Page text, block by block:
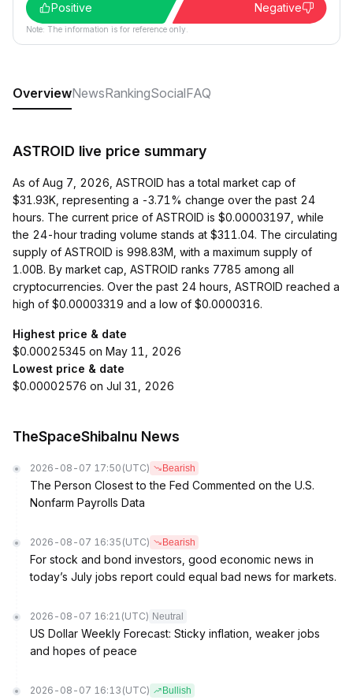
Positive
Negative
Note: The information is for reference only.
OverviewNewsRankingSocialFAQ
ASTROID live price summary
As of Aug 7, 2026, ASTROID has a total market cap of
$31.93K, representing a -3.71% change over the past 24
hours. The current price of ASTROID is $0.00003197, while
the 24-hour trading volume stands at $311.04. The circulating
supply of ASTROID is 998.83M, with a maximum supply of
1.00B. By market cap, ASTROID ranks 7785 among all
cryptocurrencies. Over the past 24 hours, ASTROID reached a
high of $0.00003319 and a low of $0.0000316.
Highest price & date
$0.00025345 on May 11, 2026
Lowest price & date
$0.00002576 on Jul 31, 2026
TheSpaceShibaInu News
2026-08-07 17:50 (UTC) Bearish
The Person Closest to the Fed Commented on the U.S.
Nonfarm Payrolls Data
2026-08-07 16:35 (UTC) Bearish
For stock and bond investors, good economic news in
today’s July jobs report could equal bad news for markets.
2026-08-07 16:21 (UTC) Neutral
US Dollar Weekly Forecast: Sticky inflation, weaker jobs
and hopes of peace
2026-08-07 16:13 (UTC) Bullish